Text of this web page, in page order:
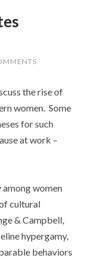
the rise of
women. Some
for such
at work –
women
cultural
& Campbell,
hypergamy,
behaviors